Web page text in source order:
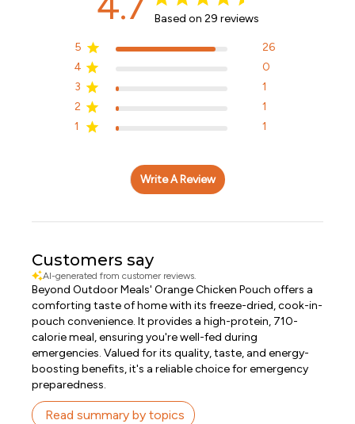
Based on 29 reviews
5
26
4
0
3
1
2
1
1
1
Write A Review
Customers say
AI-generated from customer reviews.
Beyond Outdoor Meals' Orange Chicken Pouch offers a
comforting taste of home with its freeze-dried, cook-in-
pouch convenience. It provides a high-protein, 710-
calorie meal, ensuring you're well-fed during
emergencies. Valued for its quality, taste, and energy-
boosting benefits, it's a reliable choice for emergency
preparedness.
Read summary by topics